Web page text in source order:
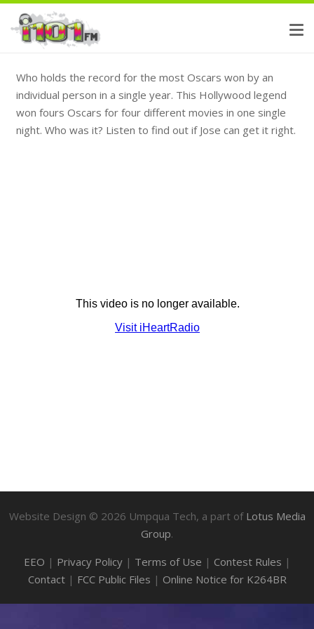
Who holds the record for the most Oscars won by an
individual person in a single year. This Hollywood legend
won fours Oscars for four different movies in one single
night. Who was it? Listen to find out if Jose can get it right.
Website Design © 2026 Umpqua Tech, a part of Lotus Media
Group.
EEO | Privacy Policy| Terms of Use | Contest Rules |
Contact| FCC Public Files | Online Notice for K264BR